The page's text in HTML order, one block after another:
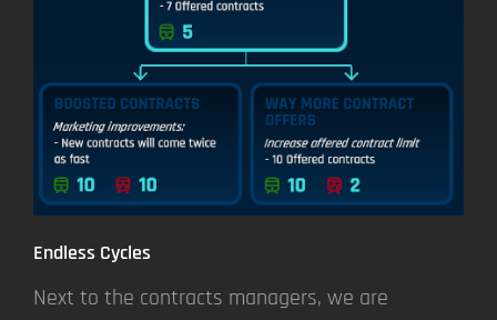
Endless Cycles
Next to the contracts managers, we are